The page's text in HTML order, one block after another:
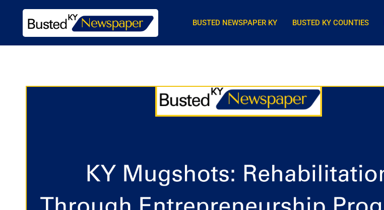
BUSTED NEWSPAPER KY BUSTED KY COUNTIES